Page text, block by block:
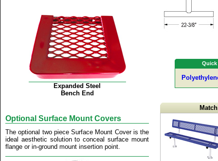
Expanded Steel
Bench End
Optional Surface Mount Covers
The optional two piece Surface Mount Cover is the
ideal aesthetic solution to conceal surface mount
flange or in-ground mount insertion point.